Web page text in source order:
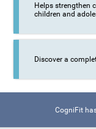
Helps strengthen
children and
Discover a
CogniFit